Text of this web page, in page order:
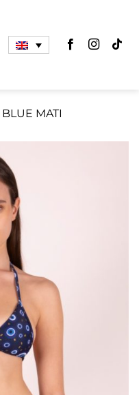
BLUE MATI